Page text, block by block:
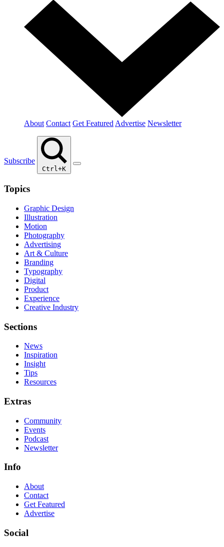
About Contact Get Featured Advertise Newsletter
Subscribe
Ctrl+K
Topics
Graphic Design
Illustration
Motion
Photography
Advertising
Art & Culture
Branding
Typography
Digital
Product
Experience
Creative Industry
Sections
News
Inspiration
Insight
Tips
Resources
Extras
Community
Events
Podcast
Newsletter
Info
About
Contact
Get Featured
Advertise
Social